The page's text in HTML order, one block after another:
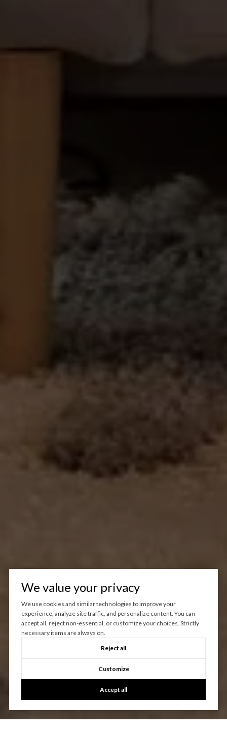
We value your privacy
We use cookies and similar technologies to improve your
experience, analyze site traffic, and personalize content. You can
accept all, reject non-essential, or customize your choices. Strictly
necessary items are always on.
Reject all
Customize
Accept all